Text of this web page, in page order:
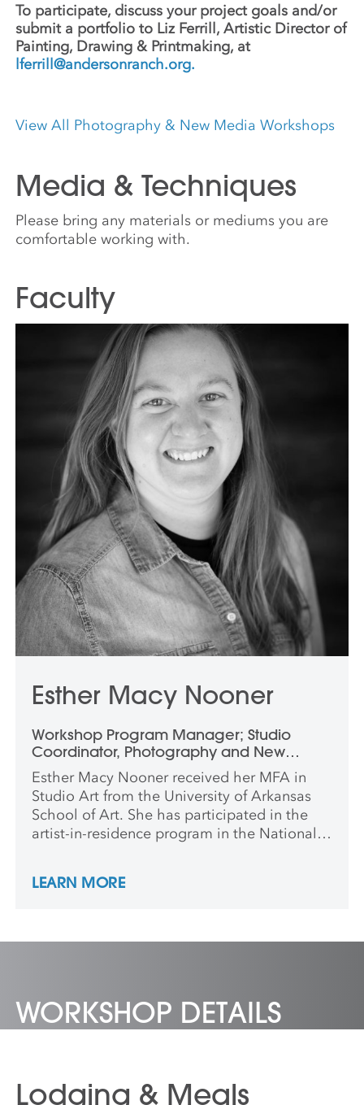
To participate, discuss your project goals and/or
submit a portfolio to Liz Ferrill, Artistic Director of
Painting, Drawing & Printmaking, at
lferrill@andersonranch.org.
View All Photography & New Media Workshops
Media & Techniques
Please bring any materials or mediums you are
comfortable working with.
Faculty
Esther Macy Nooner
Workshop Program Manager; Studio
Coordinator, Photography and New
Media
Esther Macy Nooner received her MFA in
Studio Art from the University of Arkansas
School of Art. She has participated in the
artist-in-residence program in the National
has shown work nationally and
Media at Anderson Ranch Arts Center.
LEARN MORE
WORKSHOP DETAILS
Lodging & Meals